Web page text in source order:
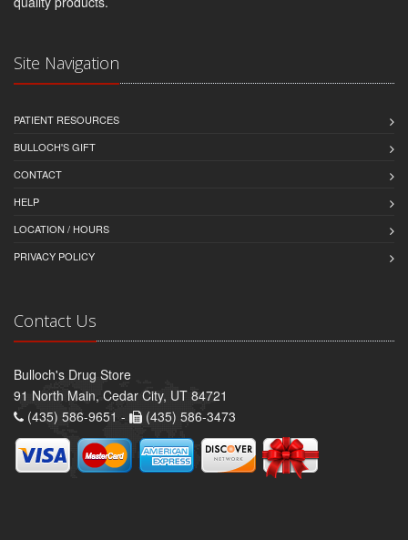
Site Navigation
PATIENT RESOURCES
BULLOCH'S GIFT
CONTACT
HELP
LOCATION / HOURS
PRIVACY POLICY
Contact Us
Bulloch's Drug Store
91 North Main, Cedar City, UT 84721
(435) 586-9651 -
(435) 586-3473